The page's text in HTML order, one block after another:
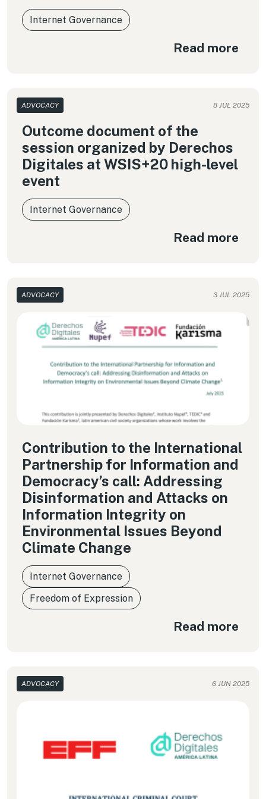
Internet Governance
Read more
ADVOCACY 8 JUL 2025
Outcome document of the
session organized by Derechos
Digitales at WSIS+20 high-level
event
Internet Governance
Read more
ADVOCACY 3 JUL 2025
Contribution to the International
Partnership for Information and
Democracy’s call: Addressing
Disinformation and Attacks on
Information Integrity on
Environmental Issues Beyond
Climate Change
Internet Governance
Freedom of Expression
Read more
ADVOCACY 6 JUN 2025